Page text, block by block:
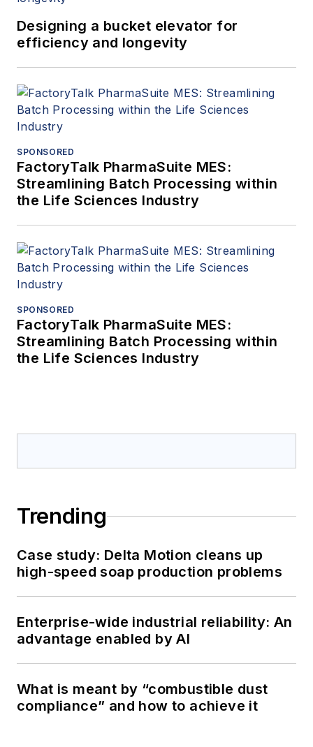
Designing a bucket elevator for
efficiency and longevity
SPONSORED
FactoryTalk PharmaSuite MES:
Streamlining Batch Processing within
the Life Sciences Industry
SPONSORED
FactoryTalk PharmaSuite MES:
Streamlining Batch Processing within
the Life Sciences Industry
Trending
Case study: Delta Motion cleans up
high-speed soap production problems
Enterprise-wide industrial reliability: An
advantage enabled by AI
What is meant by “combustible dust
compliance” and how to achieve it